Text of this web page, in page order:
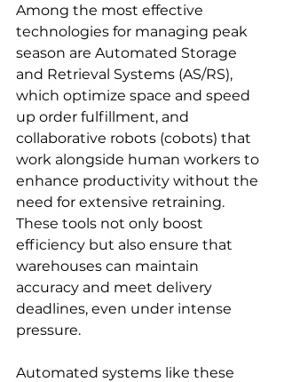
Among the most effective
technologies for managing peak
season are Automated Storage
and Retrieval Systems (AS/RS),
which optimize space and speed
up order fulfillment, and
collaborative robots (cobots) that
work alongside human workers to
enhance productivity without the
need for extensive retraining.
These tools not only boost
efficiency but also ensure that
warehouses can maintain
accuracy and meet delivery
deadlines, even under intense
pressure.
Automated systems like these